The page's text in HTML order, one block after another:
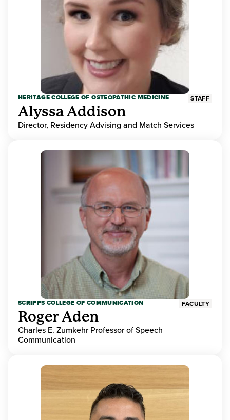
HERITAGE COLLEGE OF OSTEOPATHIC MEDICINE STAFF
Alyssa Addison
Director, Residency Advising and Match Services
SCRIPPS COLLEGE OF COMMUNICATION FACULTY
Roger Aden
Charles E. Zumkehr Professor of Speech
Communication